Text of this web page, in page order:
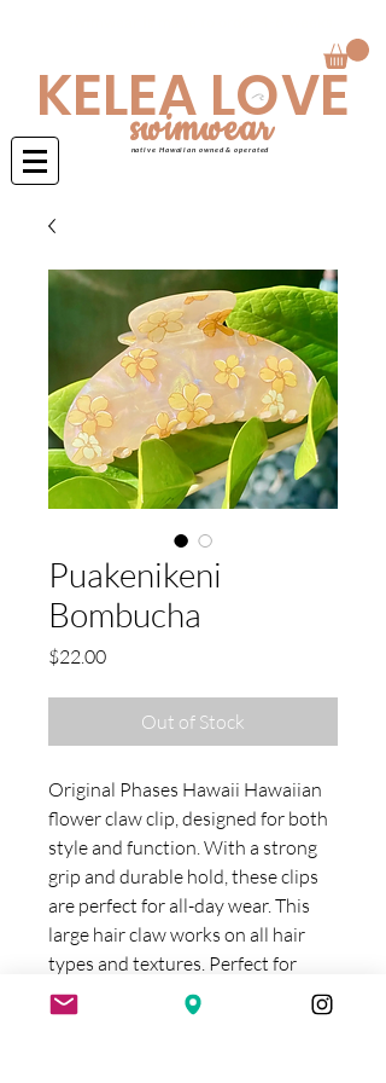
KELEA LOVE
swimwear
native Hawaiian owned & operated
Puakenikeni
Bombucha
$22.00Price
Out of Stock
Original Phases Hawaii Hawaiian
flower claw clip, designed for both
style and function. With a strong
grip and durable hold, these clips
are perfect for all-day wear. This
large hair claw works on all hair
types and textures. Perfect for
thick hair and medium to longer
hair lengths. Bombucha measures